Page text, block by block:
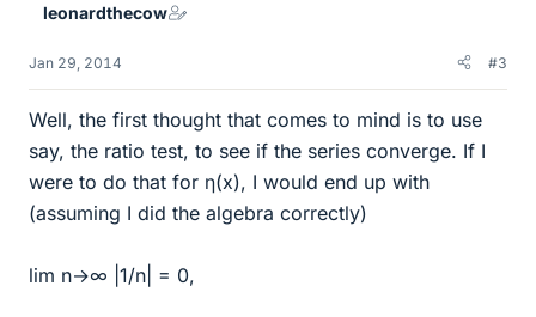
leonardthecow
Jan 29, 2014 #3
Well, the first thought that comes to mind is to use
say, the ratio test, to see if the series converge. If I
were to do that for η(x), I would end up with
(assuming I did the algebra correctly)
lim n→∞ |1/n| = 0,